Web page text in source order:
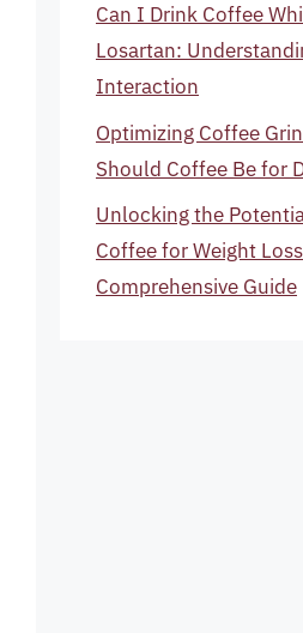
Can I Drink Coffee
Losartan:
Interaction
Optimizing Coffee
Should Coffee Be for
Unlocking the
Coffee for Weight
Comprehensive Guide